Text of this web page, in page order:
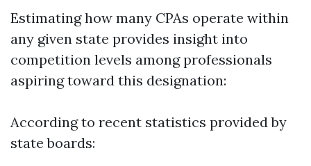
Estimating how many CPAs operate within
any given state provides insight into
competition levels among professionals
aspiring toward this designation:
According to recent statistics provided by
state boards: